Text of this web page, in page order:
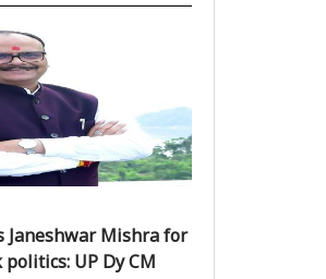
Janeshwar Mishra for
UP Dy CM